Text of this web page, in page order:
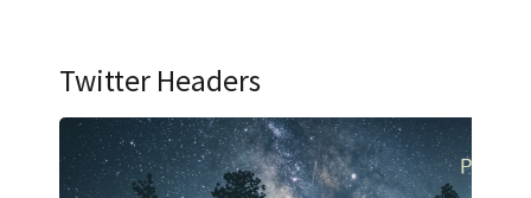
Twitter Headers